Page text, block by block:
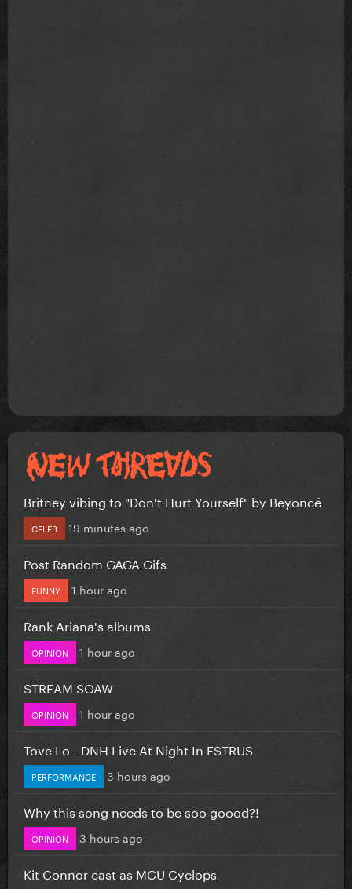
Britney vibing to "Don't Hurt Yourself" by Beyoncé
CELEB 19 minutes ago
Post Random GAGA Gifs
FUNNY 1 hour ago
Rank Ariana's albums
OPINION 1 hour ago
STREAM SOAW
OPINION 1 hour ago
Tove Lo - DNH Live At Night In ESTRUS
PERFORMANCE 3 hours ago
Why this song needs to be soo goood?!
OPINION 3 hours ago
Kit Connor cast as MCU Cyclops